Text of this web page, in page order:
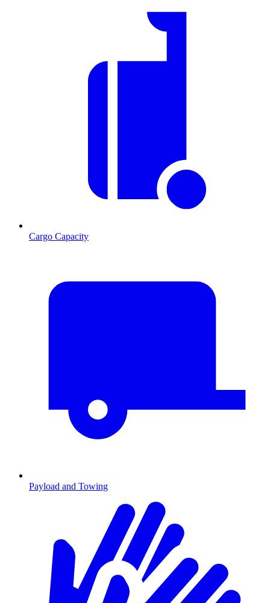
Cargo Capacity
Payload and Towing